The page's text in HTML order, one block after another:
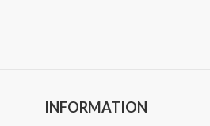
INFORMATION